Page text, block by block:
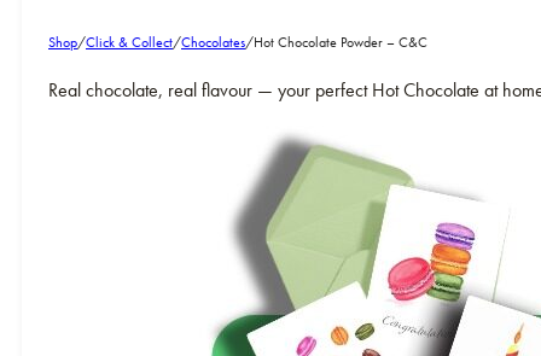
Shop/Click & Collect/Chocolates/Hot Chocolate Powder – C&C
Real chocolate, real flavour — your perfect Hot Chocolate at